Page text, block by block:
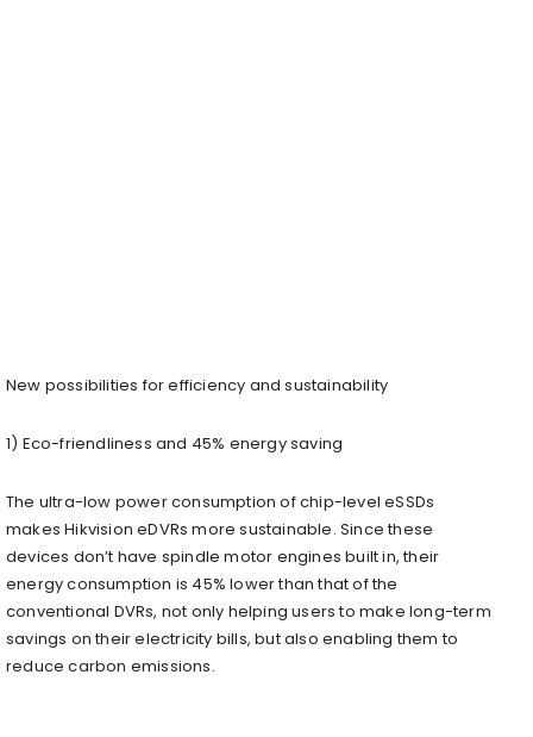
New possibilities for efficiency and sustainability
1) Eco-friendliness and 45% energy saving
The ultra-low power consumption of chip-level eSSDs
makes Hikvision eDVRs more sustainable. Since these
devices don’t have spindle motor engines built in, their
energy consumption is 45% lower than that of the
conventional DVRs, not only helping users to make long-term
savings on their electricity bills, but also enabling them to
reduce carbon emissions.